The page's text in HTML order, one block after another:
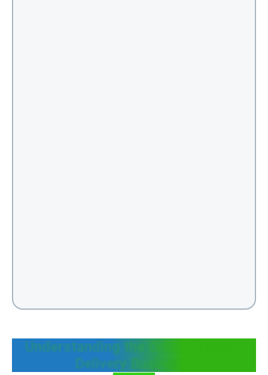
Understanding the Online Grocery
Delivery Business